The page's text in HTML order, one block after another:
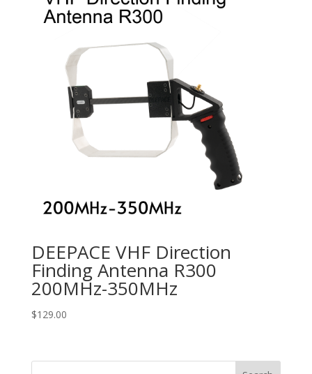
DEEPACE VHF Direction
Finding Antenna R300
200MHz-350MHz
$129.00